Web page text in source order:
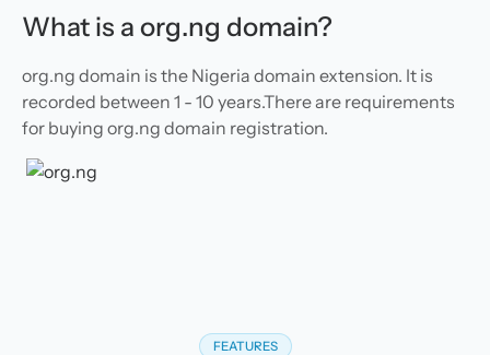
What is a org.ng domain?
org.ng domain is the Nigeria domain extension. It is
recorded between 1 - 10 years.There are requirements
for buying org.ng domain registration.
FEATURES